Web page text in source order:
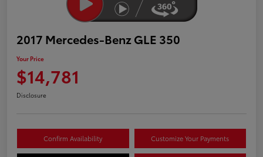
2017 Mercedes-Benz GLE 350
Your Price
$14,781
Disclosure
Confirm Availability Customize Your Payments